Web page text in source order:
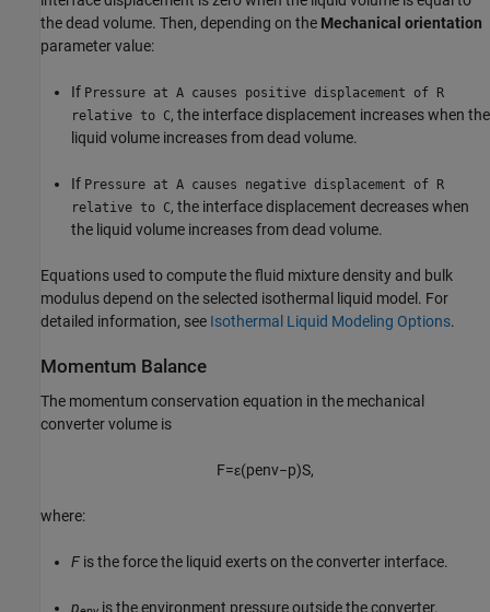
the dead volume. Then, depending on the Mechanical orientation
parameter value:
If Pressure at A causes positive displacement of R
relative to C, the interface displacement increases when the
liquid volume increases from dead volume.
If Pressure at A causes negative displacement of R
relative to C, the interface displacement decreases when
the liquid volume increases from dead volume.
Equations used to compute the fluid mixture density and bulk
modulus depend on the selected isothermal liquid model. For
detailed information, see Isothermal Liquid Modeling Options.
Momentum Balance
The momentum conservation equation in the mechanical
converter volume is
F=ε(penv−p)S,
where:
F is the force the liquid exerts on the converter interface.
p is the environment pressure outside the converter.